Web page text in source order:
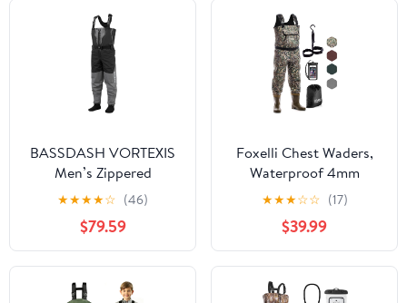
BASSDASH VORTEXIS
Men’s Zippered
Breathable Chest
Waders Waterproof for
Fly Fishing Hunting
Stocking Foot
Lightweight
★★★★☆ (46)
$79.59
Foxelli Chest Waders,
Waterproof 4mm
Neoprene Hunting &
Fishing Waders for Men
& Women with Boots
★★★☆☆ (17)
$39.99